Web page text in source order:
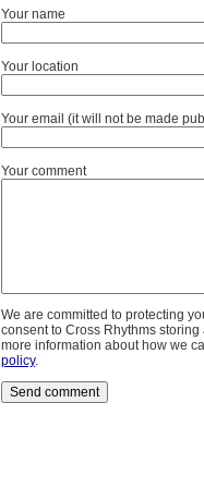
Your name
Your location
Your email (it will not be made
Your comment
We are committed to protecting
consent to Cross Rhythms
more information about how we
policy.